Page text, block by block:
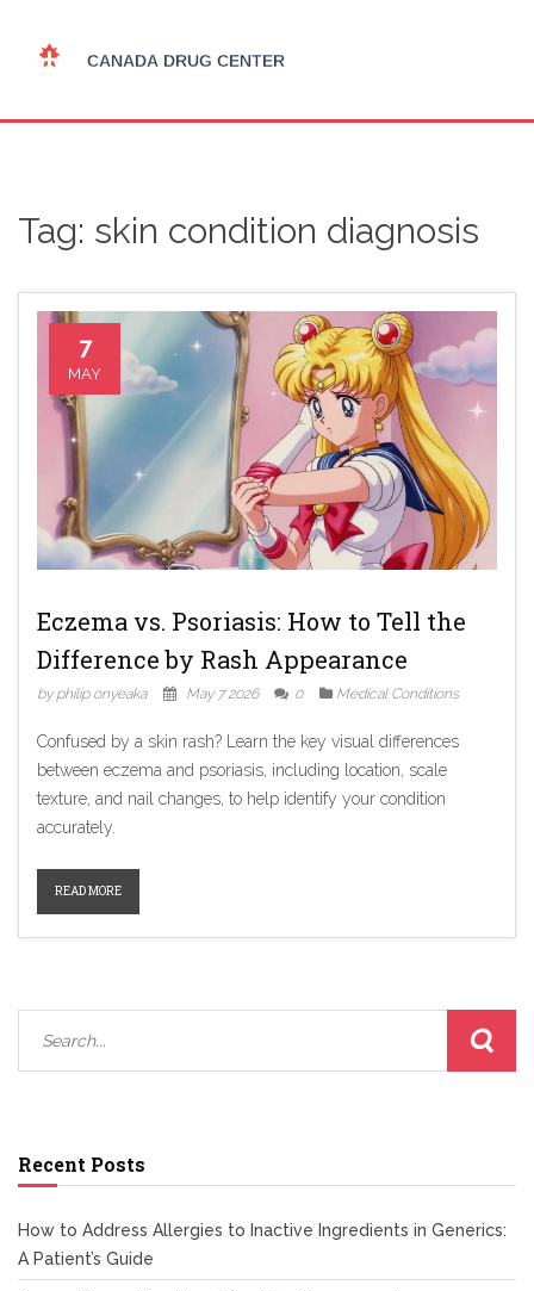
Tag: skin condition diagnosis
7
MAY
Eczema vs. Psoriasis: How to Tell the
Difference by Rash Appearance
by philip onyeaka May 7 2026 0 Medical Conditions
Confused by a skin rash? Learn the key visual differences
between eczema and psoriasis, including location, scale
texture, and nail changes, to help identify your condition
accurately.
READ MORE
Recent Posts
How to Address Allergies to Inactive Ingredients in Generics:
A Patient’s Guide